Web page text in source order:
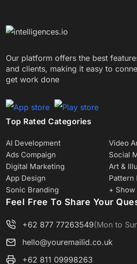
Our platform offers the best
and clients, making it easy to
get work done
Top Rated Categories
AI Development
Video
Ads Compaign
Social
Digital Marketing
Art &
App Design
Pattern
Sonic Branding
+ Show
Feel Free To Share Your
+62 877 77263549(Mon to
hello@youremailid.co.uk
+62 811 09998263